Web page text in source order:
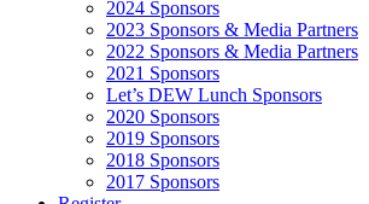
2024 Sponsors
2023 Sponsors & Media Partners
2022 Sponsors & Media Partners
2021 Sponsors
Let’s DEW Lunch Sponsors
2020 Sponsors
2019 Sponsors
2018 Sponsors
2017 Sponsors